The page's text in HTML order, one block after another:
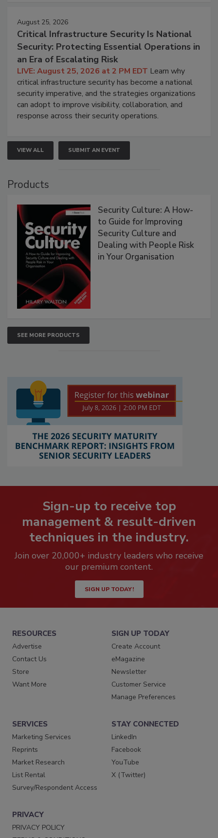
August 25, 2026
Critical Infrastructure Security Is National
Security: Protecting Essential Operations in
an Era of Escalating Risk
LIVE: August 25, 2026 at 2 PM EDT Learn why
critical infrastructure security has become a national
security imperative, and the strategies organizations
can adopt to improve visibility, collaboration, and
response across their security operations.
VIEW ALL SUBMIT AN EVENT
Products
Security Culture: A How-
to Guide for Improving
Security Culture and
Dealing with People Risk
in Your Organisation
SEE MORE PRODUCTS
Sign-up to receive top
management & result-driven
techniques in the industry.
Join over 20,000+ industry leaders who receive
our premium content.
SIGN UP TODAY!
RESOURCES
Advertise
Contact Us
Store
Want More
SIGN UP TODAY
Create Account
eMagazine
Newsletter
Customer Service
Manage Preferences
SERVICES
Marketing Services
Reprints
Market Research
List Rental
Survey/Respondent Access
STAY CONNECTED
LinkedIn
Facebook
YouTube
X (Twitter)
PRIVACY
PRIVACY POLICY